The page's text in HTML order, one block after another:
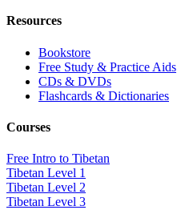
Resources
Bookstore
Free Study & Practice Aids
CDs & DVDs
Flashcards & Dictionaries
Courses
Free Intro to Tibetan
Tibetan Level 1
Tibetan Level 2
Tibetan Level 3